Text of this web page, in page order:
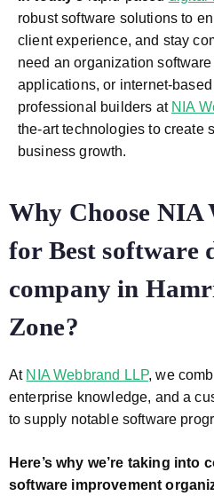
robust software solutions to
client experience, and stay
need an organization
applications, or internet-
professional builders at NIA
the-art technologies to create
business growth.
Why Choose NIA
for Best software
company in
Zone?
At NIA Webbrand LLP, we
enterprise knowledge, and a
to supply notable software
Here’s why we’re taking
software improvement